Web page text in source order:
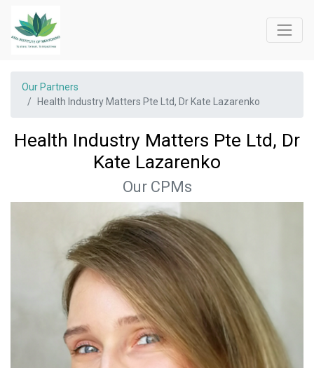
Our Partners
Health Industry Matters Pte Ltd, Dr Kate Lazarenko
Health Industry Matters Pte Ltd, Dr
Kate Lazarenko
Our CPMs